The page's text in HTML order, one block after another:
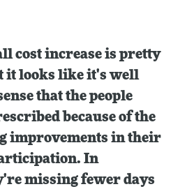
cost increase is pretty
it looks like it's well
that the people
because of the
improvements in their
In
missing fewer days